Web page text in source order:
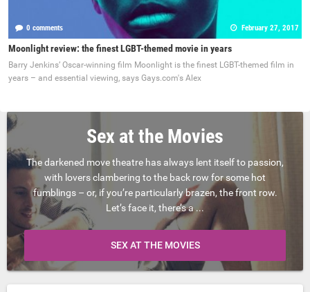
0 comments February 27, 2017
Moonlight review: the finest LGBT-themed movie in years
Barry Jenkins’ Oscar-winning film Moonlight is the finest LGBT-themed film in
years – and essential viewing, says Gays.com's Alex
Sex at the Movies
The darkened move theatre has always lent itself to passion,
with lovers clambering to the back row for some hot
fumblings – or, if you’re particularly brazen, the front row.
Let’s face it, there’s a ...
SEX AT THE MOVIES